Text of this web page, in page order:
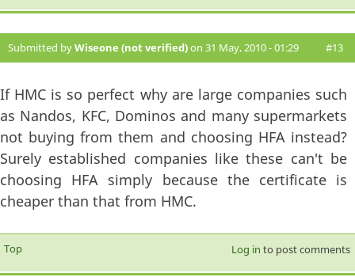
Submitted byWiseone (not verified)on 31 May, 2010 - 01:29 #13
If HMC is so perfect why are large companies such
as Nandos, KFC, Dominos and many supermarkets
not buying from them and choosing HFA instead?
Surely established companies like these can't be
choosing HFA simply because the certificate is
cheaper than that from HMC.
Top Log in to post comments